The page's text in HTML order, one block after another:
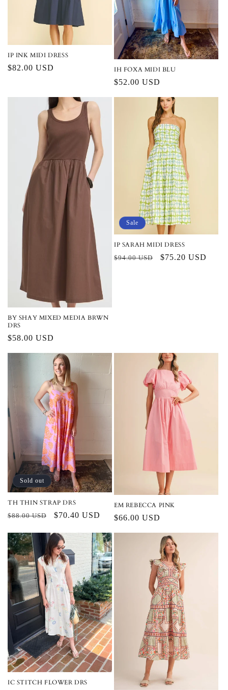
IP INK MIDI DRESS
Regular
$82.00 USD IH FOXA MIDI BLU
Regular
$52.00 USD
BY SHAY MIXED MEDIA BRWN
DRS
Regular
$58.00 USD
Sale
IP SARAH MIDI DRESS
Regular
$94.00 USD
Sale
$75.20 USD
Sold out
TH THIN STRAP DRS
Regular
$88.00 USD
Sale
$70.40 USD
EM REBECCA PINK
Regular
$66.00 USD
IC STITCH FLOWER DRS